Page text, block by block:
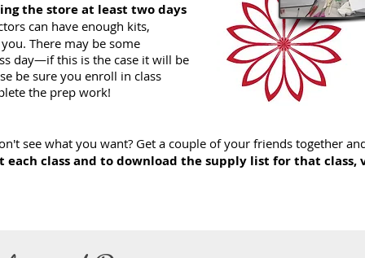
the store at least two days
can have enough kits,
There may be some
day—if this is the case it will be
be sure you enroll in class
the prep work!
see what you want? Get a couple of your friends together
each class and to download the supply list for that